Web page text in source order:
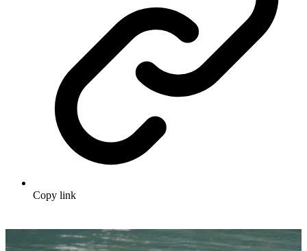
Copy link